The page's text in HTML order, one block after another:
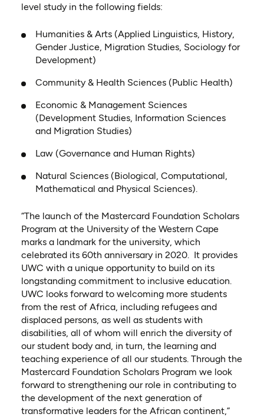
level study in the following fields:
Humanities & Arts (Applied Linguistics, History,
Gender Justice, Migration Studies, Sociology for
Development)
Community & Health Sciences (Public Health)
Economic & Management Sciences
(Development Studies, Information Sciences
and Migration Studies)
Law (Governance and Human Rights)
Natural Sciences (Biological, Computational,
Mathematical and Physical Sciences).
“The launch of the Mastercard Foundation Scholars
Program at the University of the Western Cape
marks a landmark for the university, which
celebrated its 60th anniversary in 2020. It provides
UWC with a unique opportunity to build on its
longstanding commitment to inclusive education.
UWC looks forward to welcoming more students
from the rest of Africa, including refugees and
displaced persons, as well as students with
disabilities, all of whom will enrich the diversity of
our student body and, in turn, the learning and
teaching experience of all our students. Through the
Mastercard Foundation Scholars Program we look
forward to strengthening our role in contributing to
the development of the next generation of
transformative leaders for the African continent,”